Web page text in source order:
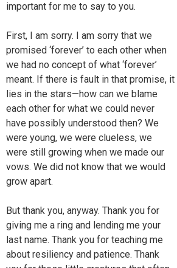
important for me to say to you.
First, I am sorry. I am sorry that we
promised ‘forever’ to each other when
we had no concept of what ‘forever’
meant. If there is fault in that promise, it
lies in the stars—how can we blame
each other for what we could never
have possibly understood then? We
were young, we were clueless, we
were still growing when we made our
vows. We did not know that we would
grow apart.
But thank you, anyway. Thank you for
giving me a ring and lending me your
last name. Thank you for teaching me
about resiliency and patience. Thank